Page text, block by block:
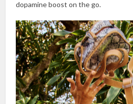
dopamine boost on the go.